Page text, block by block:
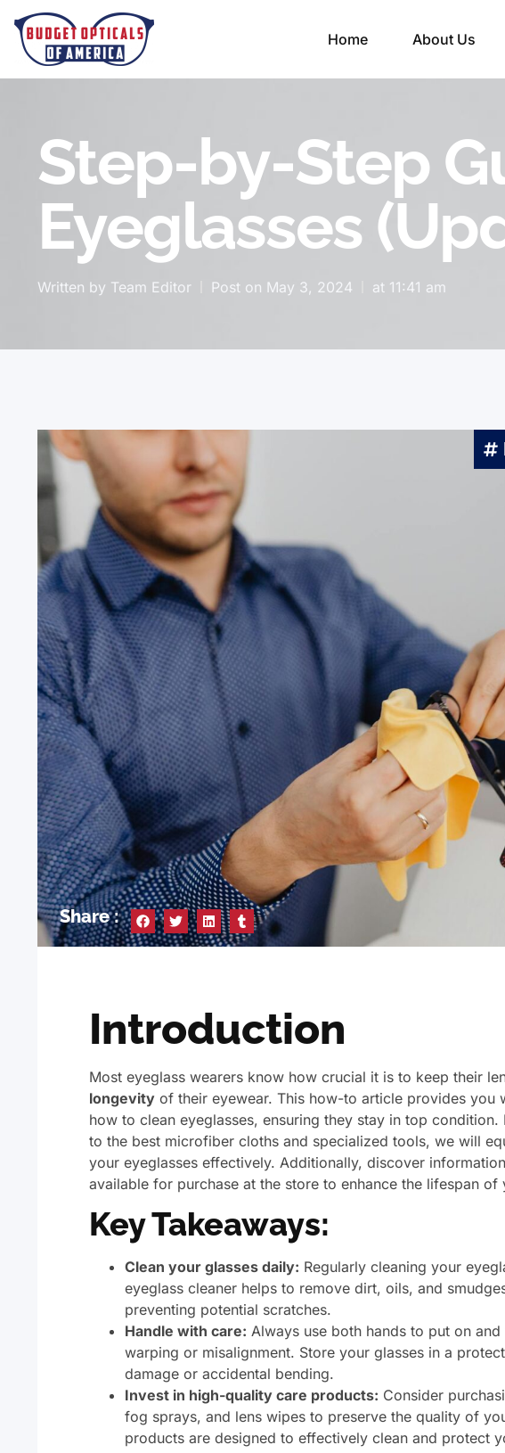
Home About Us
Step-by-Step
Eyeglasses
Written by Team Editor Post on May 3, 2024 at 11:41 am
Share :
Introduction
Most eyeglass wearers know how crucial it is to keep their
longevity of their eyewear. This how-to article provides you
how to clean eyeglasses, ensuring they stay in top
to the best microfiber cloths and specialized tools, we will
your eyeglasses effectively. Additionally, discover
available for purchase at the store to enhance the lifespan of
Key Takeaways:
Clean your glasses daily: Regularly cleaning your
eyeglass cleaner helps to remove dirt, oils, and
preventing potential scratches.
Handle with care: Always use both hands to put on
warping or misalignment. Store your glasses in a
damage or accidental bending.
Invest in high-quality care products: Consider
fog sprays, and lens wipes to preserve the quality of
products are designed to effectively clean and protect